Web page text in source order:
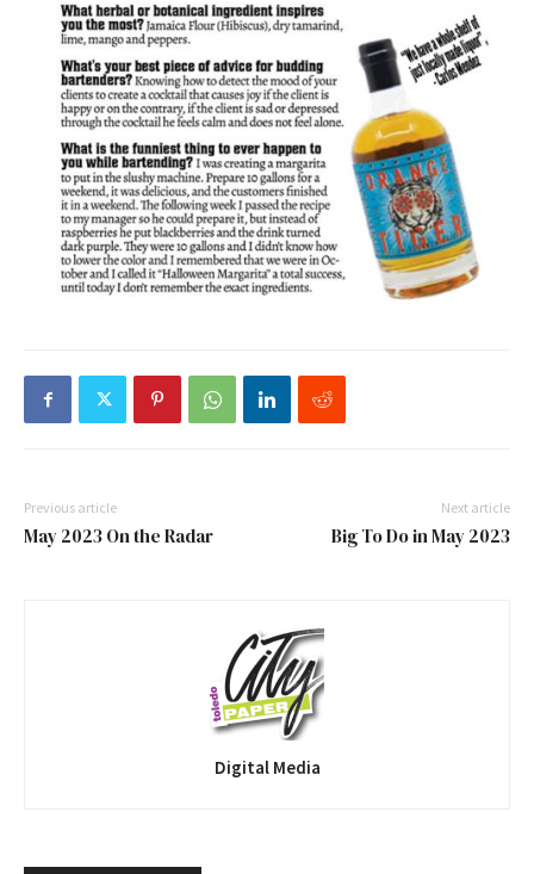
Previous article
May 2023 On the Radar
Next article
Big To Do in May 2023
Digital Media